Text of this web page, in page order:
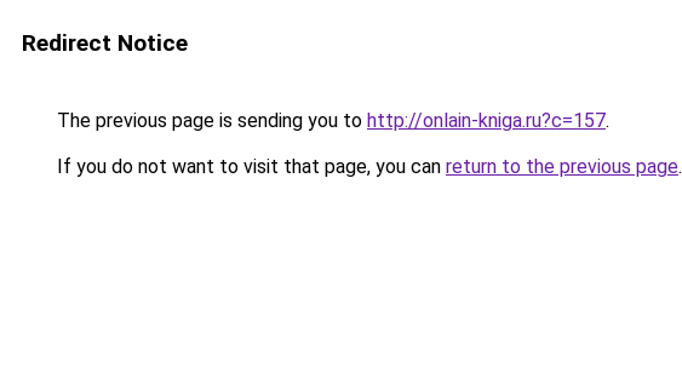
Redirect Notice
The previous page is sending you to http://onlain-kniga.ru?c=157.
If you do not want to visit that page, you can return to the previous page.